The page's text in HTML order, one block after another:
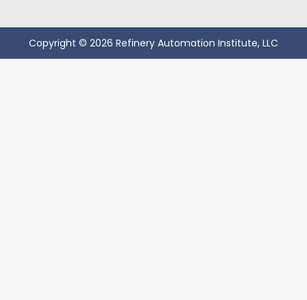
Copyright © 2026 Refinery Automation Institute, LLC